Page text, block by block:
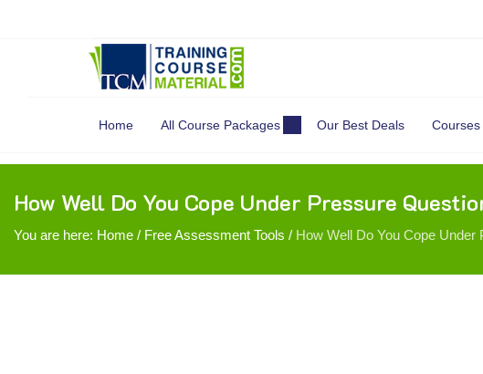
Home All Course Packages Our Best Deals
How Well Do You Cope Under Pressure
You are here: Home / Free Assessment Tools / How Well Do You Cope Under